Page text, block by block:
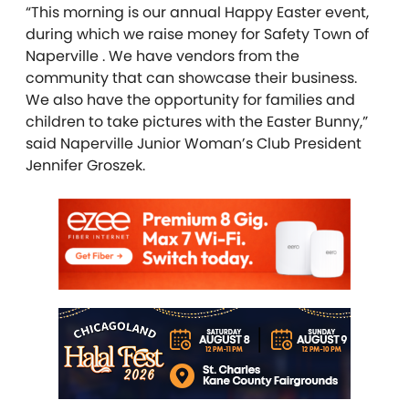
“This morning is our annual Happy Easter event,
during which we raise money for Safety Town of
Naperville . We have vendors from the
community that can showcase their business.
We also have the opportunity for families and
children to take pictures with the Easter Bunny,”
said Naperville Junior Woman’s Club President
Jennifer Groszek.